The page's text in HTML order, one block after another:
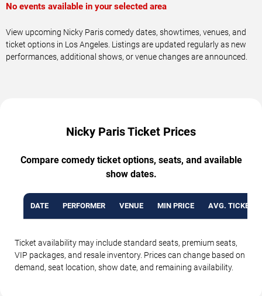
No events available in your selected area
View upcoming Nicky Paris comedy dates, showtimes, venues, and
ticket options in Los Angeles. Listings are updated regularly as new
performances, additional shows, or venue changes are announced.
Nicky Paris Ticket Prices
Compare comedy ticket options, seats, and available
show dates.
DATE PERFORMER VENUE MIN PRICE AVG. TICKET
Ticket availability may include standard seats, premium seats,
VIP packages, and resale inventory. Prices can change based on
demand, seat location, show date, and remaining availability.